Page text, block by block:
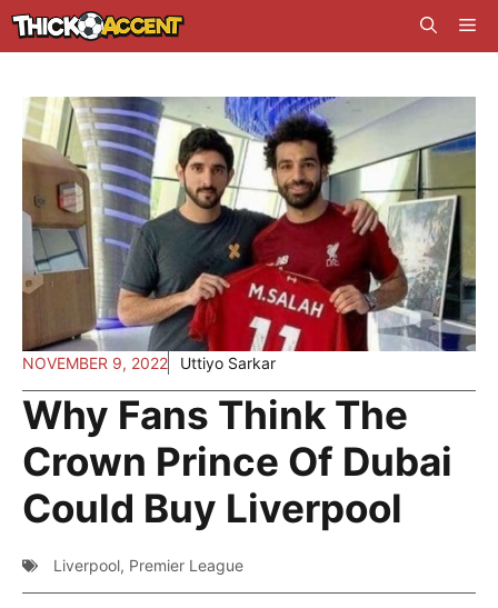
Skip
to
NOVEMBER 9, 2022 Uttiyo Sarkar
Why Fans Think The
Crown Prince Of Dubai
Could Buy Liverpool
Liverpool, Premier League